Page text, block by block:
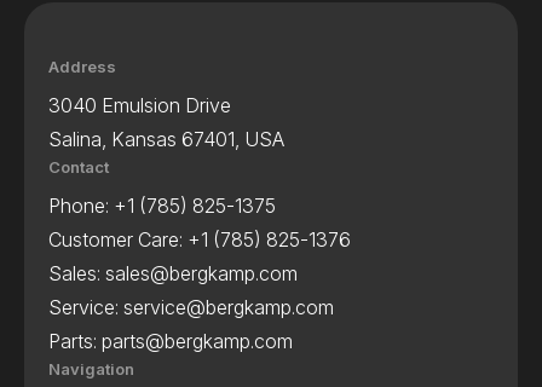
Address
3040 Emulsion Drive
Salina, Kansas 67401, USA
Contact
Phone: +1 (785) 825-1375
Customer Care: +1 (785) 825-1376
Sales: sales@bergkamp.com
Service: service@bergkamp.com
Parts: parts@bergkamp.com
Navigation